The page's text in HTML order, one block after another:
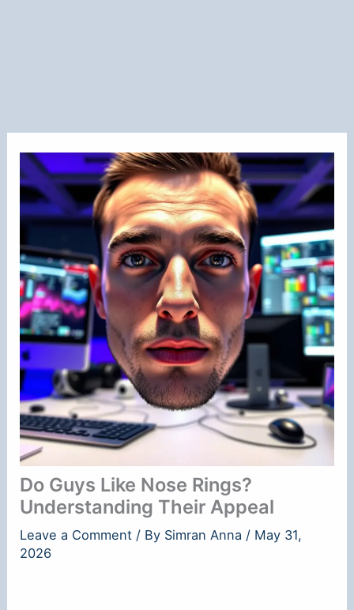
Do Guys Like Nose Rings?
Understanding Their Appeal
Leave a Comment / By Simran Anna / May 31,
2026